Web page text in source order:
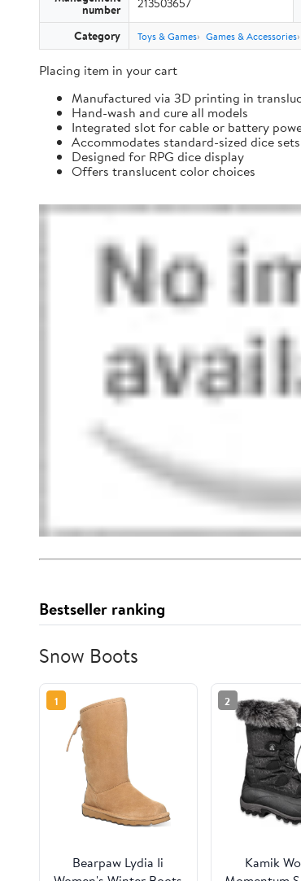
number
Category Toys & Games Games & Accessories
Placing item in your cart
Manufactured via 3D printing in
Hand-wash and cure all models
Integrated slot for cable or battery
Accommodates standard-sized dice sets
Designed for RPG dice display
Offers translucent color choices
Bestseller ranking
Snow Boots
1
Bearpaw Lydia Ii
2
Kamik